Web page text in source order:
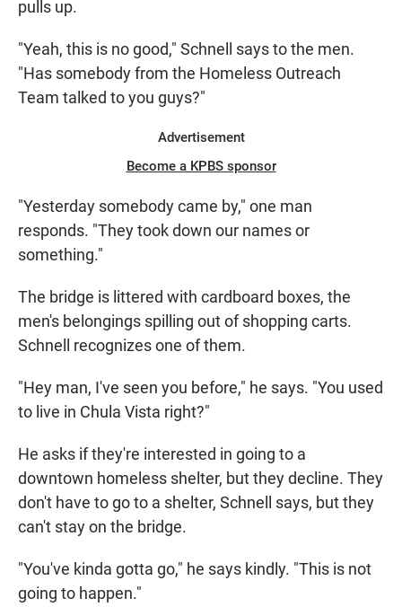
pulls up.
"Yeah, this is no good," Schnell says to the men.
"Has somebody from the Homeless Outreach
Team talked to you guys?"
Advertisement
Become a KPBS sponsor
"Yesterday somebody came by," one man
responds. "They took down our names or
something."
The bridge is littered with cardboard boxes, the
men's belongings spilling out of shopping carts.
Schnell recognizes one of them.
"Hey man, I've seen you before," he says. "You used
to live in Chula Vista right?"
He asks if they're interested in going to a
downtown homeless shelter, but they decline. They
don't have to go to a shelter, Schnell says, but they
can't stay on the bridge.
"You've kinda gotta go," he says kindly. "This is not
going to happen."